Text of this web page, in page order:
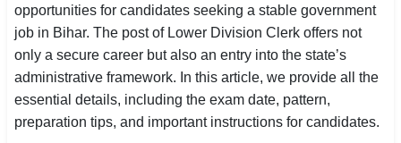
Railway RRB / NTPC
Bank IBPS / SBI / RBI
Police / CRPF / BSF
Army / Agniveer
opportunities for candidates seeking a stable government
job in Bihar. The post of Lower Division Clerk offers not
only a secure career but also an entry into the state’s
administrative framework. In this article, we provide all the
essential details, including the exam date, pattern,
preparation tips, and important instructions for candidates.